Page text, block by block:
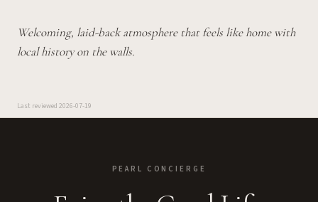
Welcoming, laid-back atmosphere that feels like home with
local history on the walls.
Last reviewed 2026-07-19
PEARL CONCIERGE